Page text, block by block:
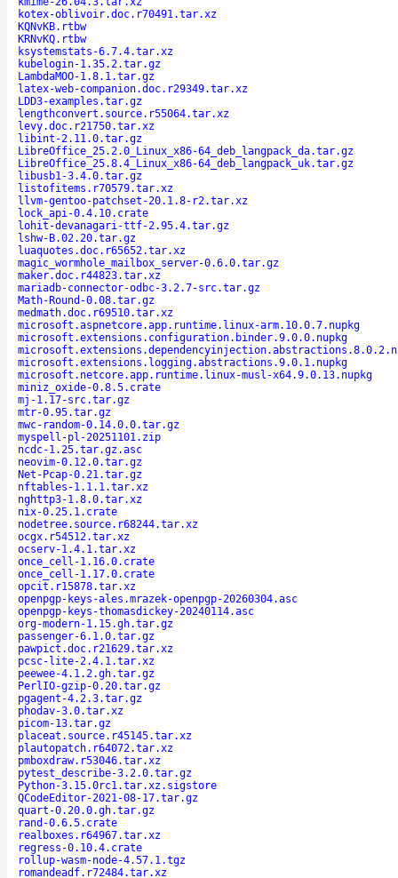
kotex-oblivoir.doc.r70491.tar.xz
KQNvKB.rtbw
KRNvKQ.rtbw
ksystemstats-6.7.4.tar.xz
kubelogin-1.35.2.tar.gz
LambdaMOO-1.8.1.tar.gz
latex-web-companion.doc.r29349.tar.xz
LDD3-examples.tar.gz
lengthconvert.source.r55064.tar.xz
levy.doc.r21750.tar.xz
libint-2.11.0.tar.gz
LibreOffice_25.2.0_Linux_x86-64_deb_langpack_da.tar.gz
LibreOffice_25.8.4_Linux_x86-64_deb_langpack_uk.tar.gz
libusb1-3.4.0.tar.gz
listofitems.r70579.tar.xz
llvm-gentoo-patchset-20.1.8-r2.tar.xz
lock_api-0.4.10.crate
lohit-devanagari-ttf-2.95.4.tar.gz
lshw-B.02.20.tar.gz
luaquotes.doc.r65652.tar.xz
magic_wormhole_mailbox_server-0.6.0.tar.gz
maker.doc.r44823.tar.xz
mariadb-connector-odbc-3.2.7-src.tar.gz
Math-Round-0.08.tar.gz
medmath.doc.r69510.tar.xz
microsoft.aspnetcore.app.runtime.linux-arm.10.0.7.nupkg
microsoft.extensions.configuration.binder.9.0.0.nupkg
microsoft.extensions.logging.abstractions.9.0.1.nupkg
microsoft.netcore.app.runtime.linux-musl-x64.9.0.13.nupkg
miniz_oxide-0.8.5.crate
mj-1.17-src.tar.gz
mtr-0.95.tar.gz
mwc-random-0.14.0.0.tar.gz
myspell-pl-20251101.zip
ncdc-1.25.tar.gz.asc
neovim-0.12.0.tar.gz
Net-Pcap-0.21.tar.gz
nftables-1.1.1.tar.xz
nghttp3-1.8.0.tar.xz
nix-0.25.1.crate
nodetree.source.r68244.tar.xz
ocgx.r54512.tar.xz
ocserv-1.4.1.tar.xz
once_cell-1.16.0.crate
once_cell-1.17.0.crate
opcit.r15878.tar.xz
openpgp-keys-ales.mrazek-openpgp-20260304.asc
openpgp-keys-thomasdickey-20240114.asc
org-modern-1.15.gh.tar.gz
passenger-6.1.0.tar.gz
pawpict.doc.r21629.tar.xz
pcsc-lite-2.4.1.tar.xz
peewee-4.1.2.gh.tar.gz
PerlIO-gzip-0.20.tar.gz
pgagent-4.2.3.tar.gz
phodav-3.0.tar.xz
picom-13.tar.gz
placeat.source.r45145.tar.xz
plautopatch.r64072.tar.xz
pmboxdraw.r53046.tar.xz
pytest_describe-3.2.0.tar.gz
Python-3.15.0rc1.tar.xz.sigstore
QCodeEditor-2021-08-17.tar.gz
quart-0.20.0.gh.tar.gz
rand-0.6.5.crate
realboxes.r64967.tar.xz
regress-0.10.4.crate
rollup-wasm-node-4.57.1.tgz
romandeadf.r72484.tar.xz